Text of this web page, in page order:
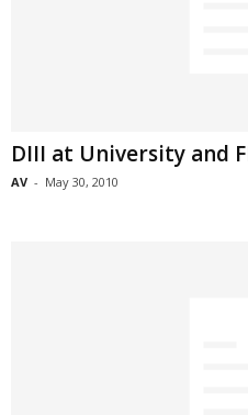
DIII at University and
AV - May 30, 2010